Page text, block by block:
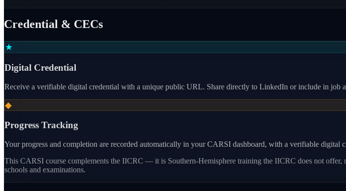
Credential & CECs
★
Digital Credential
Receive a verifiable digital credential with a unique public URL. Share directly to LinkedIn or include in job
◆
Progress Tracking
Your progress and completion are recorded automatically in your CARSI dashboard, with a verifiable digital
This CARSI course complements the IICRC — it is Southern-Hemisphere training the IICRC does not offer,
schools and examinations.